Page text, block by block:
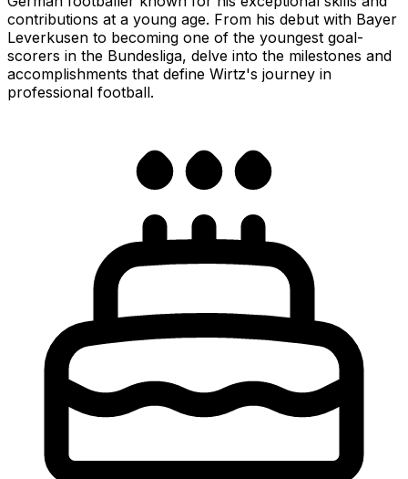
contributions at a young age. From his debut with Bayer
Leverkusen to becoming one of the youngest goal-
scorers in the Bundesliga, delve into the milestones and
accomplishments that define Wirtz's journey in
professional football.